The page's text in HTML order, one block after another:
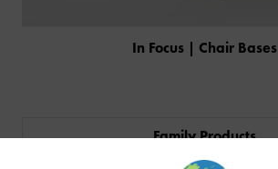
In Focus | Chair Bases
Family Products